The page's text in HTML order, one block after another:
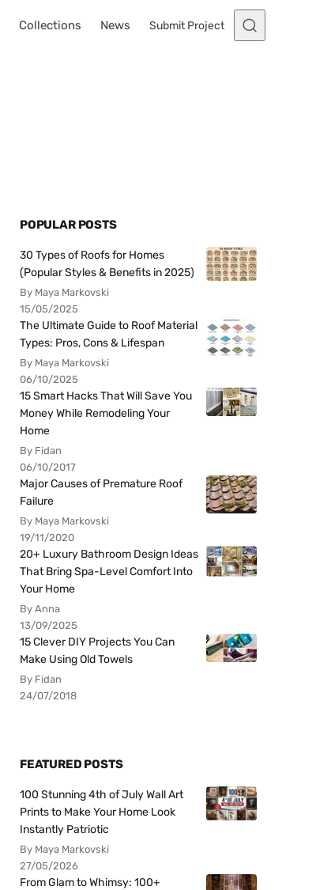
Collections News Submit Project
POPULAR POSTS
30 Types of Roofs for Homes
(Popular Styles & Benefits in 2025)
By Maya Markovski
15/05/2025
The Ultimate Guide to Roof Material
Types: Pros, Cons & Lifespan
By Maya Markovski
06/10/2025
15 Smart Hacks That Will Save You
Money While Remodeling Your
Home
By Fidan
06/10/2017
Major Causes of Premature Roof
Failure
By Maya Markovski
19/11/2020
20+ Luxury Bathroom Design Ideas
That Bring Spa-Level Comfort Into
Your Home
By Anna
13/09/2025
15 Clever DIY Projects You Can
Make Using Old Towels
By Fidan
24/07/2018
FEATURED POSTS
100 Stunning 4th of July Wall Art
Prints to Make Your Home Look
Instantly Patriotic
By Maya Markovski
27/05/2026
From Glam to Whimsy: 100+